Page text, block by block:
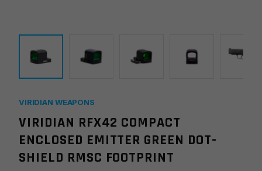
VIRIDIAN WEAPONS
VIRIDIAN RFX42 COMPACT
ENCLOSED EMITTER GREEN DOT-
SHIELD RMSC FOOTPRINT